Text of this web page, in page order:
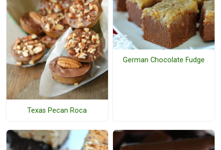
Texas Pecan Roca
German Chocolate Fudge